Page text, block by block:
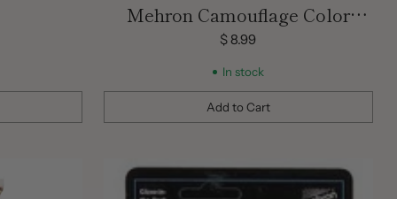
Mehron Camouflage Color
Palette Tri Kit
$ 8.99
In stock
Add to Cart
Quantity